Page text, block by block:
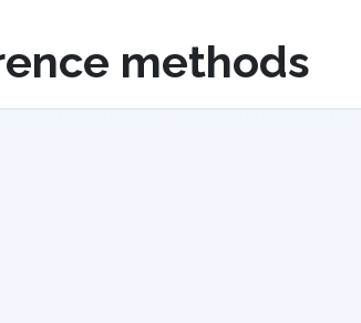
methods